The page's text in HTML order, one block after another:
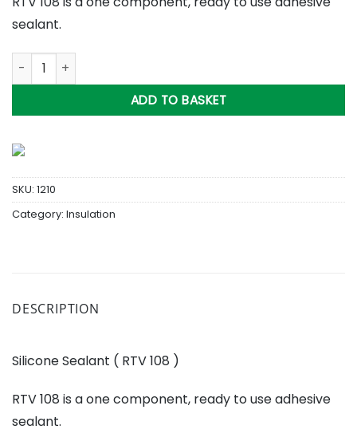
sealant.
Silicone Sealant ( RTV 108 ) quantity
ADD TO BASKET
SKU: 1210
Category: Insulation
DESCRIPTION
Silicone Sealant ( RTV 108 )
RTV 108 is a one component, ready to use adhesive
sealant.